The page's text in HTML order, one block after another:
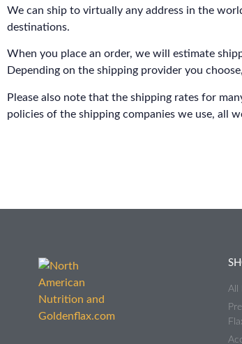
We can ship to virtually any address in the
destinations.
When you place an order, we will estimate
Depending on the shipping provider you
Please also note that the shipping rates for
policies of the shipping companies we use, all
All